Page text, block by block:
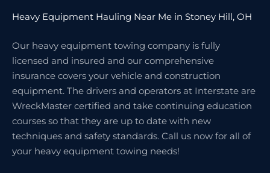
Heavy Equipment Hauling Near Me in Stoney Hill, OH
Our heavy equipment towing company is fully
licensed and insured and our comprehensive
insurance covers your vehicle and construction
equipment. The drivers and operators at Interstate are
WreckMaster certified and take continuing education
courses so that they are up to date with new
techniques and safety standards. Call us now for all of
your heavy equipment towing needs!